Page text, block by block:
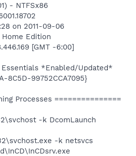
- NTFSx86
on 2011-09-06
Edition
[GMT -6:00]
*Enabled/Updated*
8C5D-99752CCA7095}
Processes ===============
-k DcomLaunch
-k netsvcs